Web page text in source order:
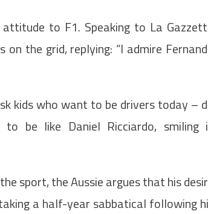
attitude to F1. Speaking to La
the grid, replying: “I admire
kids who want to be drivers today –
be like Daniel Ricciardo, smiling
sport, the Aussie argues that his
a half-year sabbatical following